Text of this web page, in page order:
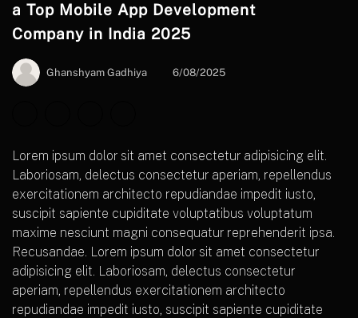
a Top Mobile App Development
Company in India 2025
Ghanshyam Gadhiya 6/08/2025
Lorem ipsum dolor sit amet consectetur adipisicing elit.
Laboriosam, delectus consectetur aperiam, repellendus
exercitationem architecto repudiandae impedit iusto,
suscipit sapiente cupiditate voluptatibus voluptatum
maxime nesciunt magni consequatur reprehenderit ipsa.
Recusandae. Lorem ipsum dolor sit amet consectetur
adipisicing elit. Laboriosam, delectus consectetur
aperiam, repellendus exercitationem architecto
repudiandae impedit iusto, suscipit sapiente cupiditate